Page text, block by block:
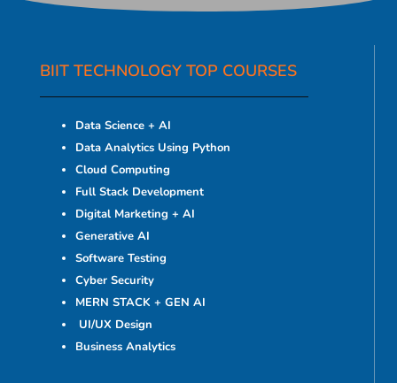
BIIT TECHNOLOGY TOP COURSES
Data Science + AI
Data Analytics Using Python
Cloud Computing
Full Stack Development
Digital Marketing + AI
Generative AI
Software Testing
Cyber Security
MERN STACK + GEN AI
UI/UX Design
Business Analytics